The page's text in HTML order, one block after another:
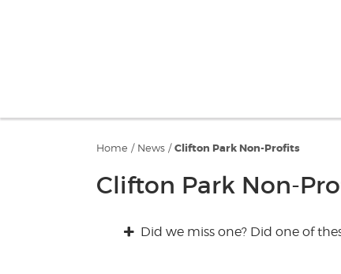
Home / News / Clifton Park Non-Profits
Clifton Park Non-
Did we miss one? Did one of